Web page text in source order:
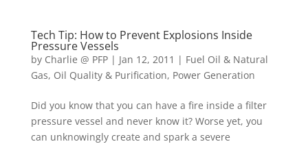
Tech Tip: How to Prevent Explosions Inside
Pressure Vessels
by Charlie @ PFP| Jan 12, 2011 | Fuel Oil & Natural
Gas, Oil Quality & Purification, Power Generation
Did you know that you can have a fire inside a filter
pressure vessel and never know it? Worse yet, you
can unknowingly create and spark a severe